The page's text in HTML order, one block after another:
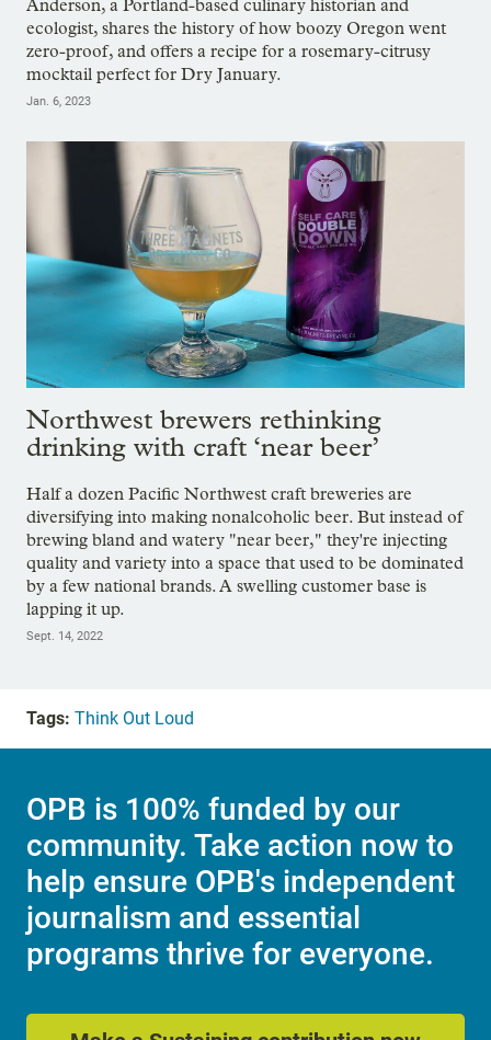
Anderson, a Portland-based culinary historian and
ecologist, shares the history of how boozy Oregon went
zero-proof, and offers a recipe for a rosemary-citrusy
mocktail perfect for Dry January.
Jan. 6, 2023
Northwest brewers rethinking
drinking with craft ‘near beer’
Half a dozen Pacific Northwest craft breweries are
diversifying into making nonalcoholic beer. But instead of
brewing bland and watery "near beer," they're injecting
quality and variety into a space that used to be dominated
by a few national brands. A swelling customer base is
lapping it up.
Sept. 14, 2022
Tags: Think Out Loud
OPB is 100% funded by our
community. Take action now to
help ensure OPB's independent
journalism and essential
programs thrive for everyone.